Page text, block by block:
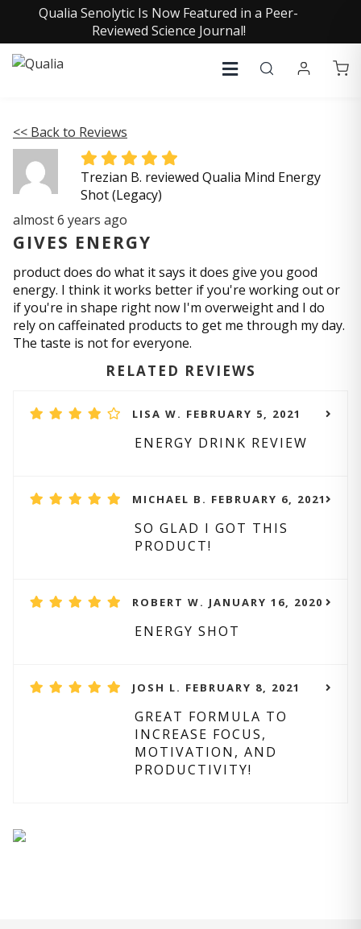
Qualia Senolytic Is Now Featured in a Peer-
Reviewed Science Journal!
<< Back to Reviews
Trezian B. reviewed Qualia Mind Energy
Shot (Legacy)
almost 6 years ago
GIVES ENERGY
product does do what it says it does give you good
energy. I think it works better if you're working out or
if you're in shape right now I'm overweight and I do
rely on caffeinated products to get me through my day.
The taste is not for everyone.
RELATED REVIEWS
LISA W. FEBRUARY 5, 2021
ENERGY DRINK REVIEW
MICHAEL B. FEBRUARY 6, 2021
SO GLAD I GOT THIS
PRODUCT!
ROBERT W. JANUARY 16, 2020
ENERGY SHOT
JOSH L. FEBRUARY 8, 2021
GREAT FORMULA TO
INCREASE FOCUS,
MOTIVATION, AND
PRODUCTIVITY!